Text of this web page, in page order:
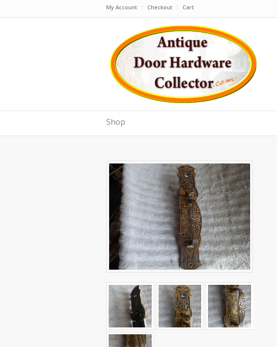
My Account Checkout Cart
Shop